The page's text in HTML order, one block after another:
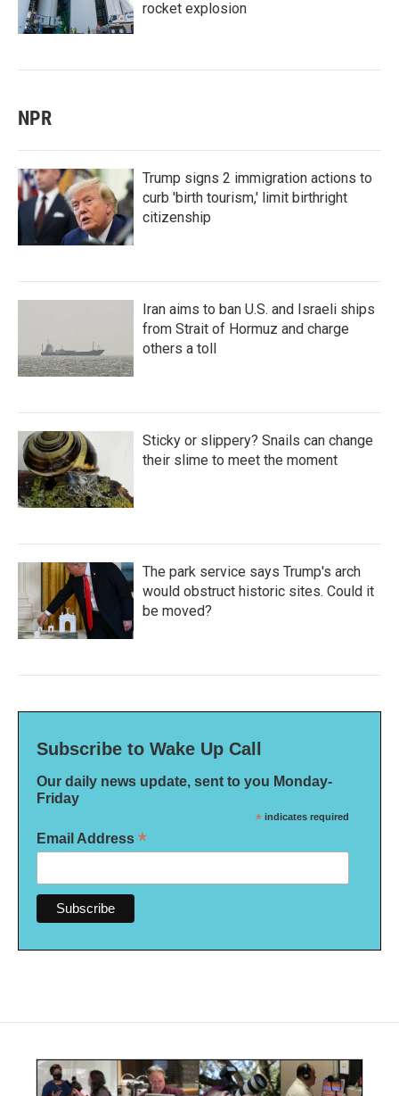
rocket explosion
NPR
Trump signs 2 immigration actions to
curb 'birth tourism,' limit birthright
citizenship
Iran aims to ban U.S. and Israeli ships
from Strait of Hormuz and charge
others a toll
Sticky or slippery? Snails can change
their slime to meet the moment
The park service says Trump's arch
would obstruct historic sites. Could it
be moved?
Subscribe to Wake Up Call
Our daily news update, sent to you Monday-
Friday
* indicates required
Email Address *